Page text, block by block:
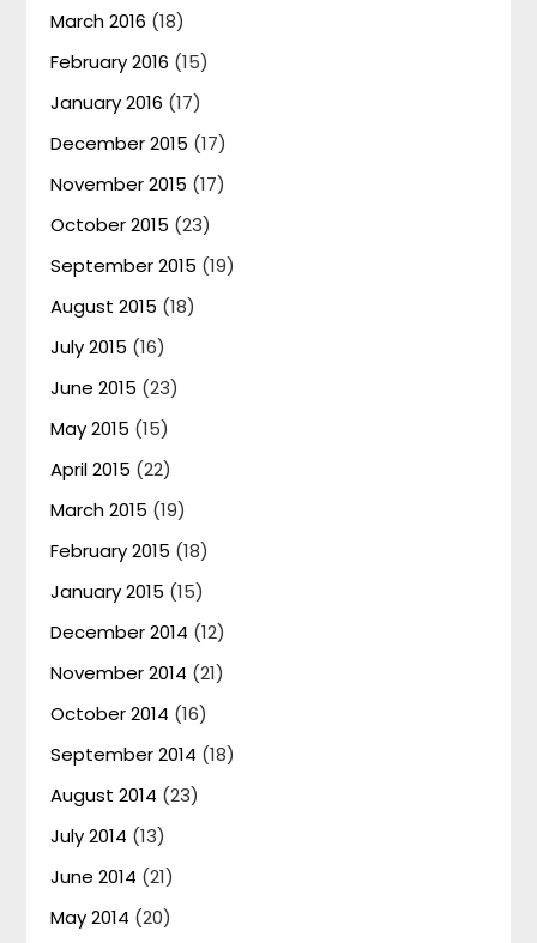
March 2016 (18)
February 2016 (15)
January 2016 (17)
December 2015 (17)
November 2015 (17)
October 2015 (23)
September 2015 (19)
August 2015 (18)
July 2015 (16)
June 2015 (23)
May 2015 (15)
April 2015 (22)
March 2015 (19)
February 2015 (18)
January 2015 (15)
December 2014 (12)
November 2014 (21)
October 2014 (16)
September 2014 (18)
August 2014 (23)
July 2014 (13)
June 2014 (21)
May 2014 (20)